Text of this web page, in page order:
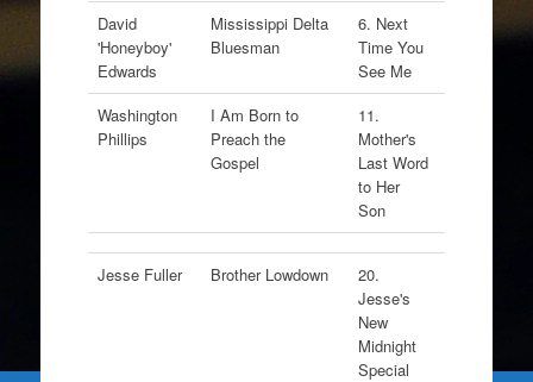
David
'Honeyboy'
Edwards
Mississippi Delta
Bluesman
6. Next
Time You
See Me
Washington
Phillips
I Am Born to
Preach the
Gospel
11.
Mother's
Last Word
to Her
Son
Jesse Fuller Brother Lowdown
20.
Jesse's
New
Midnight
Special